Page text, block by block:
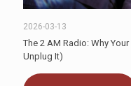
2026-03-13
The 2 AM Radio: Why
Unplug It)